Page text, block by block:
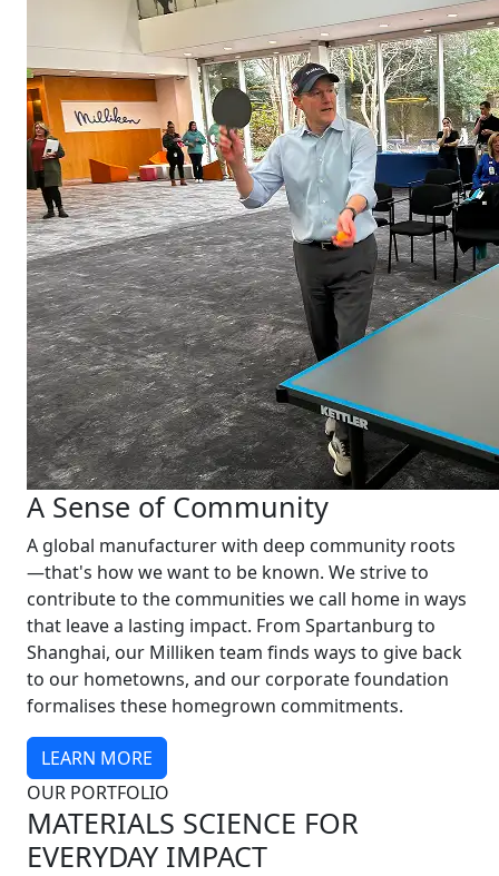
A Sense of Community
A global manufacturer with deep community roots
—that's how we want to be known. We strive to
contribute to the communities we call home in ways
that leave a lasting impact. From Spartanburg to
Shanghai, our Milliken team finds ways to give back
to our hometowns, and our corporate foundation
formalises these homegrown commitments.
LEARN MORE
OUR PORTFOLIO
MATERIALS SCIENCE FOR
EVERYDAY IMPACT